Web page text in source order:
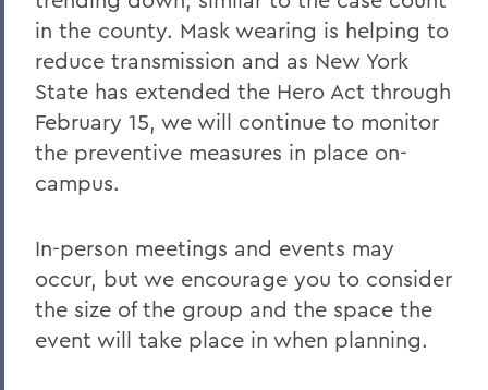
in the county. Mask wearing is helping to
reduce transmission and as New York
State has extended the Hero Act through
February 15, we will continue to monitor
the preventive measures in place on-
campus.
In-person meetings and events may
occur, but we encourage you to consider
the size of the group and the space the
event will take place in when planning.